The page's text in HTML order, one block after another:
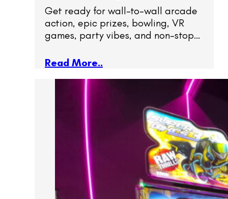
Get ready for wall-to-wall arcade
action, epic prizes, bowling, VR
games, party vibes, and non-stop…
Read More..